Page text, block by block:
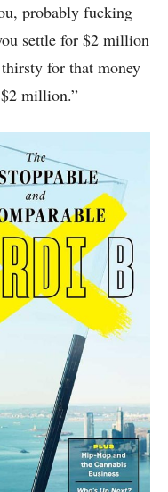
probably fucking
settle for $2 million
for that money
million.”